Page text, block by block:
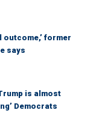
outcome,’ former
says
is almost
Democrats